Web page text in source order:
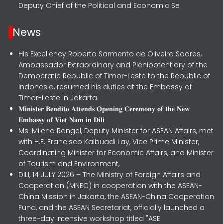
Deputy Chief of the Political and Economic Se
News
His Excellency Roberto Sarmento de Oliveira Soares,
Ambassador Extraordinary and Plenipotentiary of the
Democratic Republic of Timor-Leste to the Republic of
Indonesia, resumed his duties at the Embassy of
Timor-Leste in Jakarta.
𝐌𝐢𝐧𝐢𝐬𝐭𝐞𝐫 𝐁𝐞𝐧𝐝𝐢𝐭𝐨 𝐀𝐭𝐭𝐞𝐧𝐝𝐬 𝐎𝐩𝐞𝐧𝐢𝐧𝐠 𝐂𝐞𝐫𝐞𝐦𝐨𝐧𝐲 𝐨𝐟 𝐭𝐡𝐞 𝐍𝐞𝐰
𝐄𝐦𝐛𝐚𝐬𝐬𝐲 𝐨𝐟 𝐕𝐢𝐞𝐭 𝐍𝐚𝐦 𝐢𝐧 𝐃𝐢𝐥𝐢
Ms. Milena Rangel, Deputy Minister for ASEAN Affairs, met
with H.E. Francisco Kalbuadi Lay, Vice Prime Minister,
Coordinating Minister for Economic Affairs, and Minister
of Tourism and Environment,
DILI, 14 JULY 2026 – The Ministry of Foreign Affairs and
Cooperation (MNEC) in cooperation with the ASEAN-
China Mission in Jakarta, the ASEAN-China Cooperation
Fund, and the ASEAN Secretariat, officially launched a
three-day intensive workshop titled "ASE